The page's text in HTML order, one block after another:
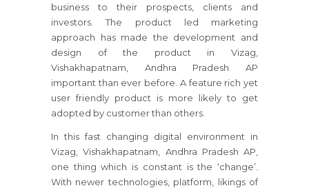
business to their prospects, clients and
investors. The product led marketing
approach has made the development and
design of the product in Vizag,
Vishakhapatnam, Andhra Pradesh AP
important than ever before. A feature rich yet
user friendly product is more likely to get
adopted by customer than others.
In this fast changing digital environment in
Vizag, Vishakhapatnam, Andhra Pradesh AP,
one thing which is constant is the ‘change’.
With newer technologies, platform, likings of